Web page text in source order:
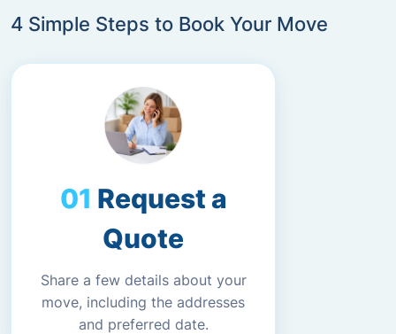
4 Simple Steps to Book Your Move
Request a
Quote
Share a few details about your
move, including the addresses
and preferred date.